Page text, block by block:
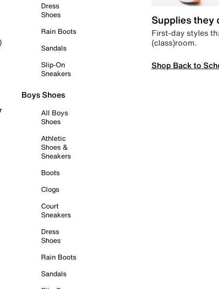
Dress
Shoes
Rain Boots
Sandals
Slip-On
Sneakers
Boys Shoes
All Boys
Shoes
Athletic
Shoes &
Sneakers
Boots
Clogs
Court
Sneakers
Dress
Shoes
Rain Boots
Sandals
Supplies they
First-day styles
(class)room.
Shop Back to